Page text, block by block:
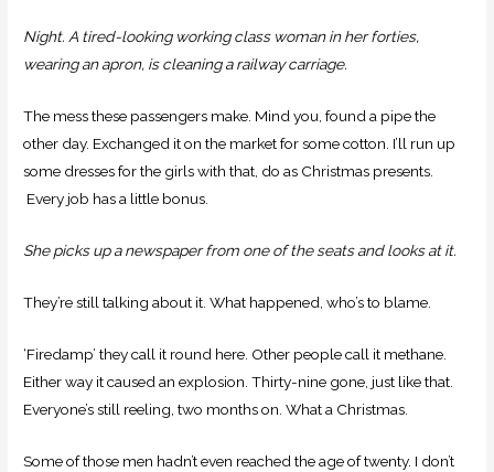
Night. A tired-looking working class woman in her forties,
wearing an apron, is cleaning a railway carriage.
The mess these passengers make. Mind you, found a pipe the
other day. Exchanged it on the market for some cotton. I’ll run up
some dresses for the girls with that, do as Christmas presents.
Every job has a little bonus.
She picks up a newspaper from one of the seats and looks at it.
They’re still talking about it. What happened, who’s to blame.
‘Firedamp’ they call it round here. Other people call it methane.
Either way it caused an explosion. Thirty-nine gone, just like that.
Everyone’s still reeling, two months on. What a Christmas.
Some of those men hadn’t even reached the age of twenty. I don’t